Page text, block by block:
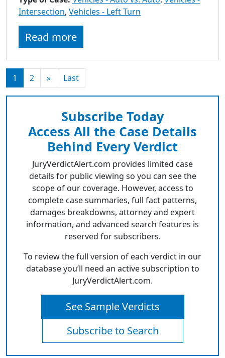
Intersection, Vehicles - Left Turn
Read more
1 2 » Last
Subscribe Today
Access All the Case Details
Behind Every Verdict
JuryVerdictAlert.com provides limited case
details for public viewing so you can see the
scope of our coverage. However, access to
complete case summaries, full fact patterns,
damages breakdowns, attorney and expert
information, and advanced search features is
reserved for subscribers.
To review the full version of each verdict in our
database you’ll need an active subscription to
JuryVerdictAlert.com.
See Sample Verdicts
Subscribe to Search